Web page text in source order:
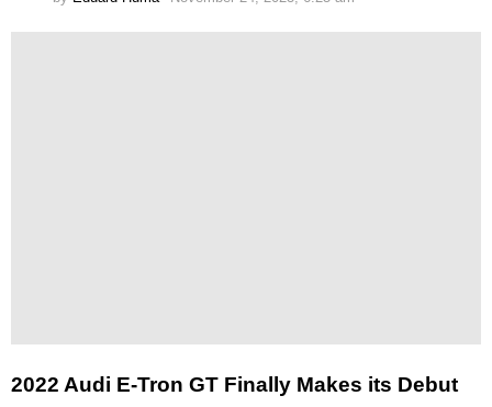
2022 Audi E-Tron GT Finally Makes its Debut